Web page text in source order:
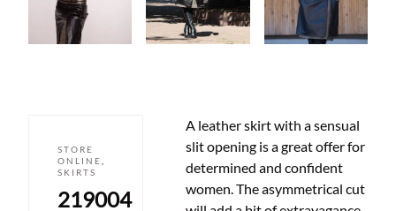
STORE
ONLINE
SKIRTS
219004
A leather skirt with a sensual
slit opening is a great offer for
determined and confident
women. The asymmetrical cut